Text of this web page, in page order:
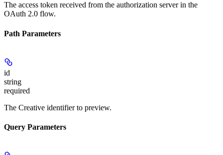
The access token received from the authorization server in the
OAuth 2.0 flow.
Path Parameters
id
string
required
The Creative identifier to preview.
Query Parameters